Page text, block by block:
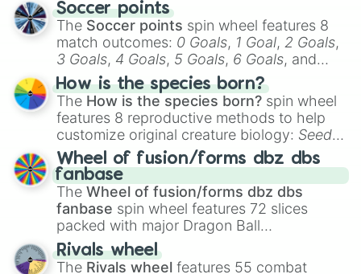
Soccer points
The Soccer points spin wheel features 8
match outcomes: 0 Goals, 1 Goal, 2 Goals,
3 Goals, 4 Goals, 5 Goals, 6 Goals, and
Hand ball/free kick .
How is the species born?
The How is the species born? spin wheel
features 8 reproductive methods to help
customize original creature biology: Seeds,
Spores, Altricial live birth,Precocial live
birth,Parasitic,Asexual reproduction,Soft
egg, andHard egg.
Wheel of fusion/forms dbz dbs
fanbase
The Wheel of fusion/forms dbz dbs
fanbase spin wheel features 72 slices
packed with major Dragon Ball
transformations and fusions. It mixes
official canon forms like
Ssj,Mui , and
Rivals wheel
The Rivals wheel features 55 combat